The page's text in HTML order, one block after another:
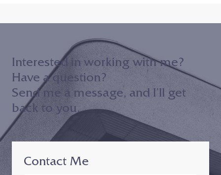
and Conflict Resolution Center of
Contact Me
Interested in working with me?
Have a question?
Send me a message, and I’ll get
back to you.